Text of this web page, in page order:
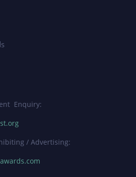
Enquiry:
/ Advertising: